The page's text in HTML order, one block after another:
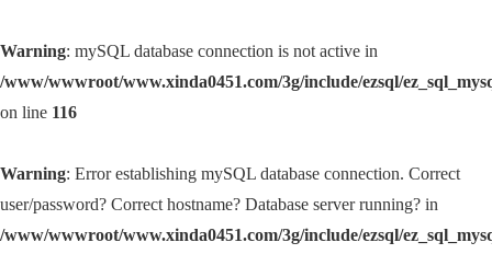
Warning: mySQL database connection is not active in
/www/wwwroot/www.xinda0451.com/3g/include/ezsql/
on line 116
Warning: Error establishing mySQL database connection. Correct
user/password? Correct hostname? Database server running? in
/www/wwwroot/www.xinda0451.com/3g/include/ezsql/